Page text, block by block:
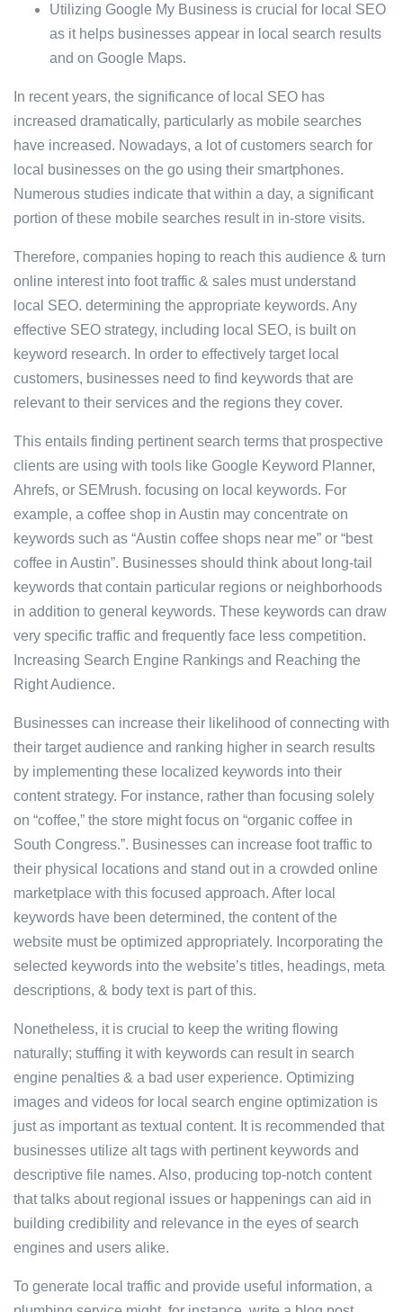
Utilizing Google My Business is crucial for local SEO
as it helps businesses appear in local search results
and on Google Maps.
In recent years, the significance of local SEO has
increased dramatically, particularly as mobile searches
have increased. Nowadays, a lot of customers search for
local businesses on the go using their smartphones.
Numerous studies indicate that within a day, a significant
portion of these mobile searches result in in-store visits.
Therefore, companies hoping to reach this audience & turn
online interest into foot traffic & sales must understand
local SEO. determining the appropriate keywords. Any
effective SEO strategy, including local SEO, is built on
keyword research. In order to effectively target local
customers, businesses need to find keywords that are
relevant to their services and the regions they cover.
This entails finding pertinent search terms that prospective
clients are using with tools like Google Keyword Planner,
Ahrefs, or SEMrush. focusing on local keywords. For
example, a coffee shop in Austin may concentrate on
keywords such as “Austin coffee shops near me” or “best
coffee in Austin”. Businesses should think about long-tail
keywords that contain particular regions or neighborhoods
in addition to general keywords. These keywords can draw
very specific traffic and frequently face less competition.
Increasing Search Engine Rankings and Reaching the
Right Audience.
Businesses can increase their likelihood of connecting with
their target audience and ranking higher in search results
by implementing these localized keywords into their
content strategy. For instance, rather than focusing solely
on “coffee,” the store might focus on “organic coffee in
South Congress.”. Businesses can increase foot traffic to
their physical locations and stand out in a crowded online
marketplace with this focused approach. After local
keywords have been determined, the content of the
website must be optimized appropriately. Incorporating the
selected keywords into the website’s titles, headings, meta
descriptions, & body text is part of this.
Nonetheless, it is crucial to keep the writing flowing
naturally; stuffing it with keywords can result in search
engine penalties & a bad user experience. Optimizing
images and videos for local search engine optimization is
just as important as textual content. It is recommended that
businesses utilize alt tags with pertinent keywords and
descriptive file names. Also, producing top-notch content
that talks about regional issues or happenings can aid in
building credibility and relevance in the eyes of search
engines and users alike.
To generate local traffic and provide useful information, a